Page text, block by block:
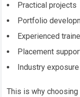
Practical projects
Portfolio
Experienced
Placement
Industry exposure
This is why